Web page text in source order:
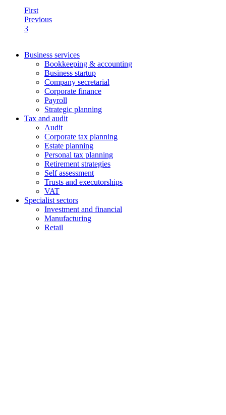
First
Previous
3
Business services
Bookkeeping & accounting
Business startup
Company secretarial
Corporate finance
Payroll
Strategic planning
Tax and audit
Audit
Corporate tax planning
Estate planning
Personal tax planning
Retirement strategies
Self assessment
Trusts and executorships
VAT
Specialist sectors
Investment and financial
Manufacturing
Retail